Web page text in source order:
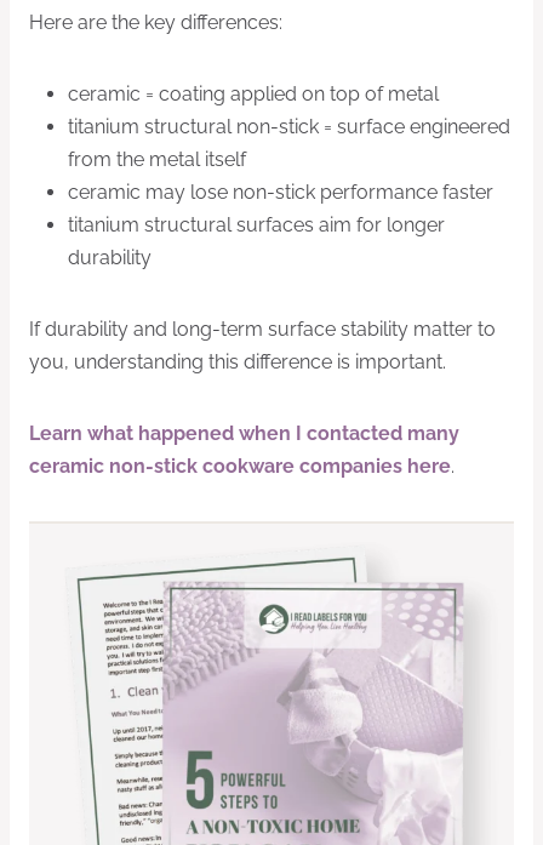
Here are the key differences:
ceramic = coating applied on top of metal
titanium structural non-stick = surface engineered
from the metal itself
ceramic may lose non-stick performance faster
titanium structural surfaces aim for longer
durability
If durability and long-term surface stability matter to
you, understanding this difference is important.
Learn what happened when I contacted many
ceramic non-stick cookware companies here.